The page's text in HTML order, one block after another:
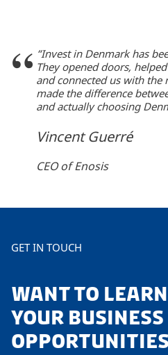
“Invest in Denmark has
They opened doors,
and connected us with the
made the difference
and actually choosing
Vincent Guerré
CEO of Enosis
GET IN TOUCH
WANT TO
YOUR BUSINESS